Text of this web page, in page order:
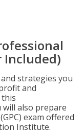
Included)
strategies you
and
will also prepare
exam offered
Institute.